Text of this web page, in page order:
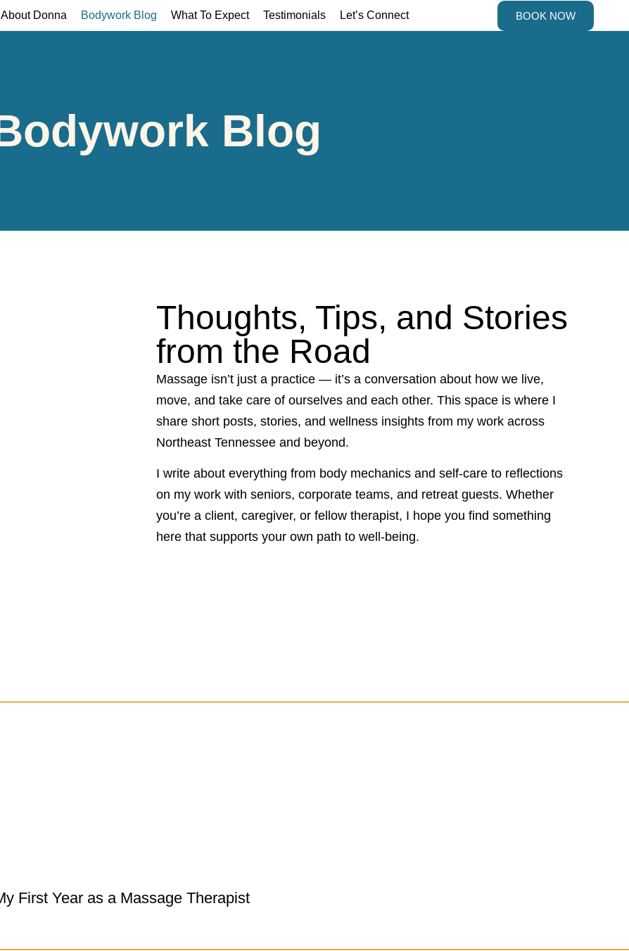
About Donna Bodywork Blog What To Expect Testimonials Let’s Connect BOOK NOW
Blog
Thoughts, Tips, and Stories
from the Road
Massage isn’t just a practice — it’s a conversation about how we live,
move, and take care of ourselves and each other. This space is where I
share short posts, stories, and wellness insights from my work across
Northeast Tennessee and beyond.
I write about everything from body mechanics and self-care to reflections
on my work with seniors, corporate teams, and retreat guests. Whether
you’re a client, caregiver, or fellow therapist, I hope you find something
here that supports your own path to well-being.
First Year as a Massage Therapist